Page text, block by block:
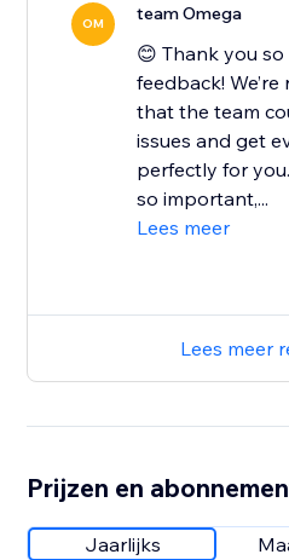
OM team Omega
😊 Thank you
feedback!
that the team
issues and get
perfectly for
so important,...
Lees meer
Lees meer
Prijzen en
Jaarlijks